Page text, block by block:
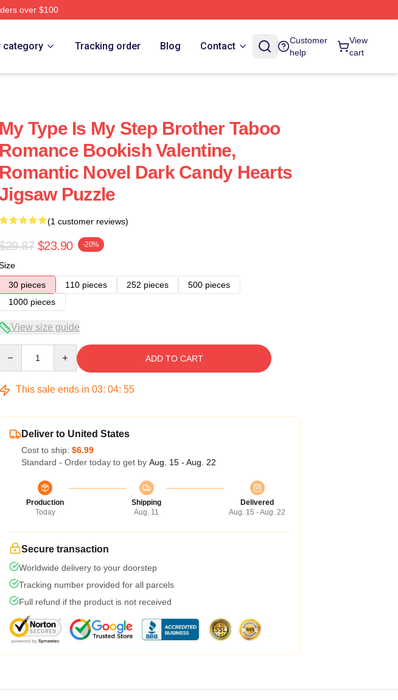
over $100
category Tracking order Blog Contact
Customer
help
View
cart
My Type Is My Step Brother Taboo
Romance Bookish Valentine,
Romantic Novel Dark Candy Hearts
Puzzle
(1 customer reviews)
$23.90 -20%
30 pieces
110 pieces 252 pieces
500 pieces
1000 pieces
View size guide
ADD TO CART
This sale ends in 03: 04: 54
Deliver to United States
Cost to ship: $6.99
Standard - Order today to get by Aug. 15 - Aug. 22
Production
Today
Shipping
Aug. 11
Delivered
Aug. 15 - Aug. 22
Secure transaction
Worldwide delivery to your doorstep
Tracking number provided for all parcels
Full refund if the product is not received